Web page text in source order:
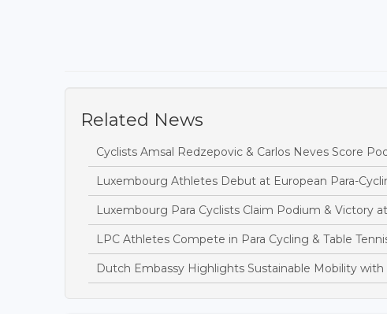
Related News
Cyclists Amsal Redzepovic & Carlos Neves Score
Luxembourg Athletes Debut at European Para-
Luxembourg Para Cyclists Claim Podium & Victory
LPC Athletes Compete in Para Cycling & Table
Dutch Embassy Highlights Sustainable Mobility